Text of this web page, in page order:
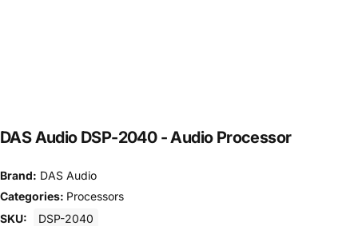
DAS Audio DSP-2040 - Audio Processor
Brand: DAS Audio
Categories: Processors
SKU:
DSP-2040